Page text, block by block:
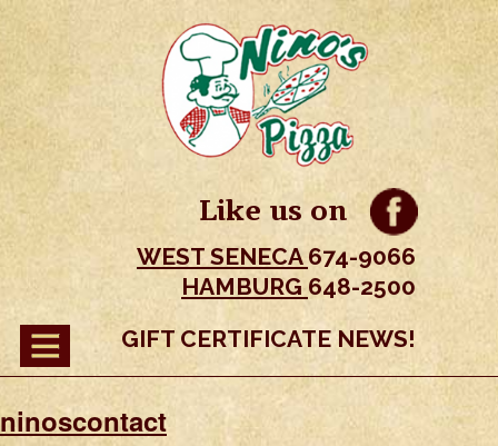
Like us on
WEST SENECA 674-9066
HAMBURG648-2500
GIFT CERTIFICATE NEWS!
ninoscontact